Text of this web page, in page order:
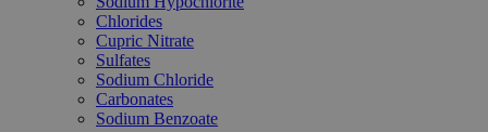
Chlorides
Cupric Nitrate
Sulfates
Sodium Chloride
Carbonates
Sodium Benzoate